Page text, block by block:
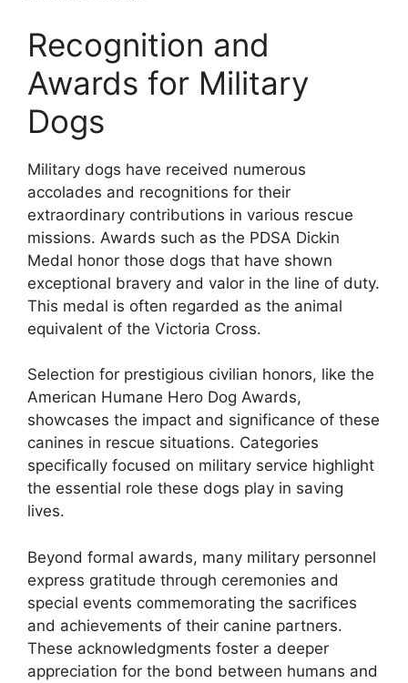
Recognition and
Awards for Military
Dogs
Military dogs have received numerous
accolades and recognitions for their
extraordinary contributions in various rescue
missions. Awards such as the PDSA Dickin
Medal honor those dogs that have shown
exceptional bravery and valor in the line of duty.
This medal is often regarded as the animal
equivalent of the Victoria Cross.
Selection for prestigious civilian honors, like the
American Humane Hero Dog Awards,
showcases the impact and significance of these
canines in rescue situations. Categories
specifically focused on military service highlight
the essential role these dogs play in saving
lives.
Beyond formal awards, many military personnel
express gratitude through ceremonies and
special events commemorating the sacrifices
and achievements of their canine partners.
These acknowledgments foster a deeper
appreciation for the bond between humans and